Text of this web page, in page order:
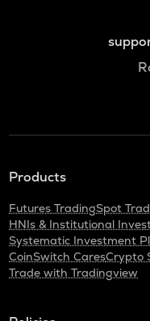
Products
Futures TradingSpot
HNIs & Institutional
Systematic Investment
CoinSwitch CaresCrypto
Trade with Tradingview